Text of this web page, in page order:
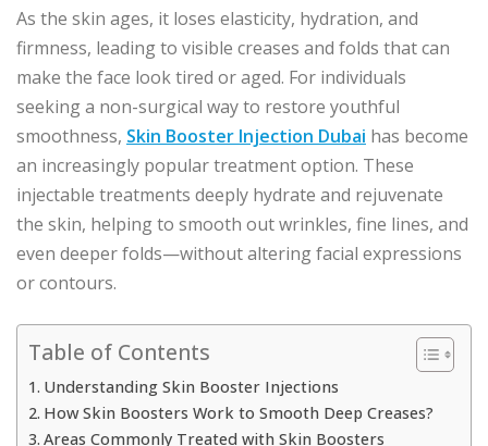
As the skin ages, it loses elasticity, hydration, and
firmness, leading to visible creases and folds that can
make the face look tired or aged. For individuals
seeking a non-surgical way to restore youthful
smoothness, Skin Booster Injection Dubai has become
an increasingly popular treatment option. These
injectable treatments deeply hydrate and rejuvenate
the skin, helping to smooth out wrinkles, fine lines, and
even deeper folds—without altering facial expressions
or contours.
Table of Contents
Understanding Skin Booster Injections
How Skin Boosters Work to Smooth Deep Creases?
Areas Commonly Treated with Skin Boosters